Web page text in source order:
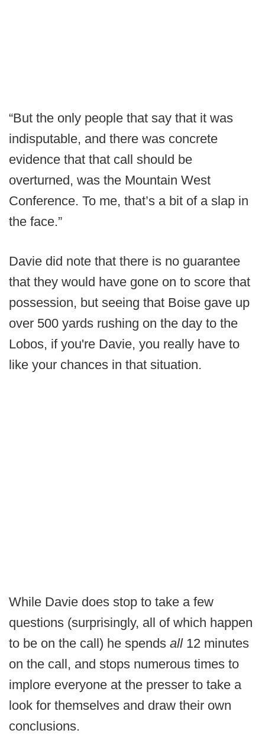
“But the only people that say that it was
indisputable, and there was concrete
evidence that that call should be
overturned, was the Mountain West
Conference. To me, that’s a bit of a slap in
the face.”
Davie did note that there is no guarantee
that they would have gone on to score that
possession, but seeing that Boise gave up
over 500 yards rushing on the day to the
Lobos, if you're Davie, you really have to
like your chances in that situation.
While Davie does stop to take a few
questions (surprisingly, all of which happen
to be on the call) he spends all12 minutes
on the call, and stops numerous times to
implore everyone at the presser to take a
look for themselves and draw their own
conclusions.